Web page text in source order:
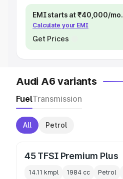
EMI starts at ₹40,000/mo.
Calculate your EMI
Get Prices
Audi A6 variants
FuelTransmission
All Petrol
45 TFSI Premium Plus
14.11 kmpl 1984 cc Petrol